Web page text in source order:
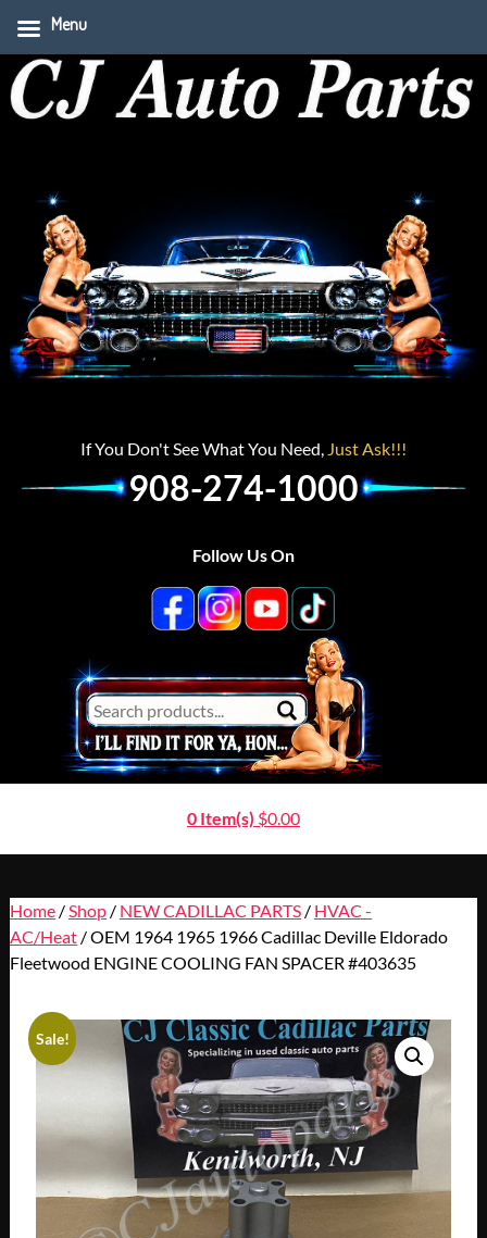
If You Don't See What You Need, Just Ask!!!
908-274-1000
Follow Us On
0 Item(s) $0.00
Home/ Shop/ NEW CADILLAC PARTS/ HVAC -
AC/Heat/ OEM 1964 1965 1966 Cadillac Deville Eldorado
Fleetwood ENGINE COOLING FAN SPACER #403635
Sale!
Menu